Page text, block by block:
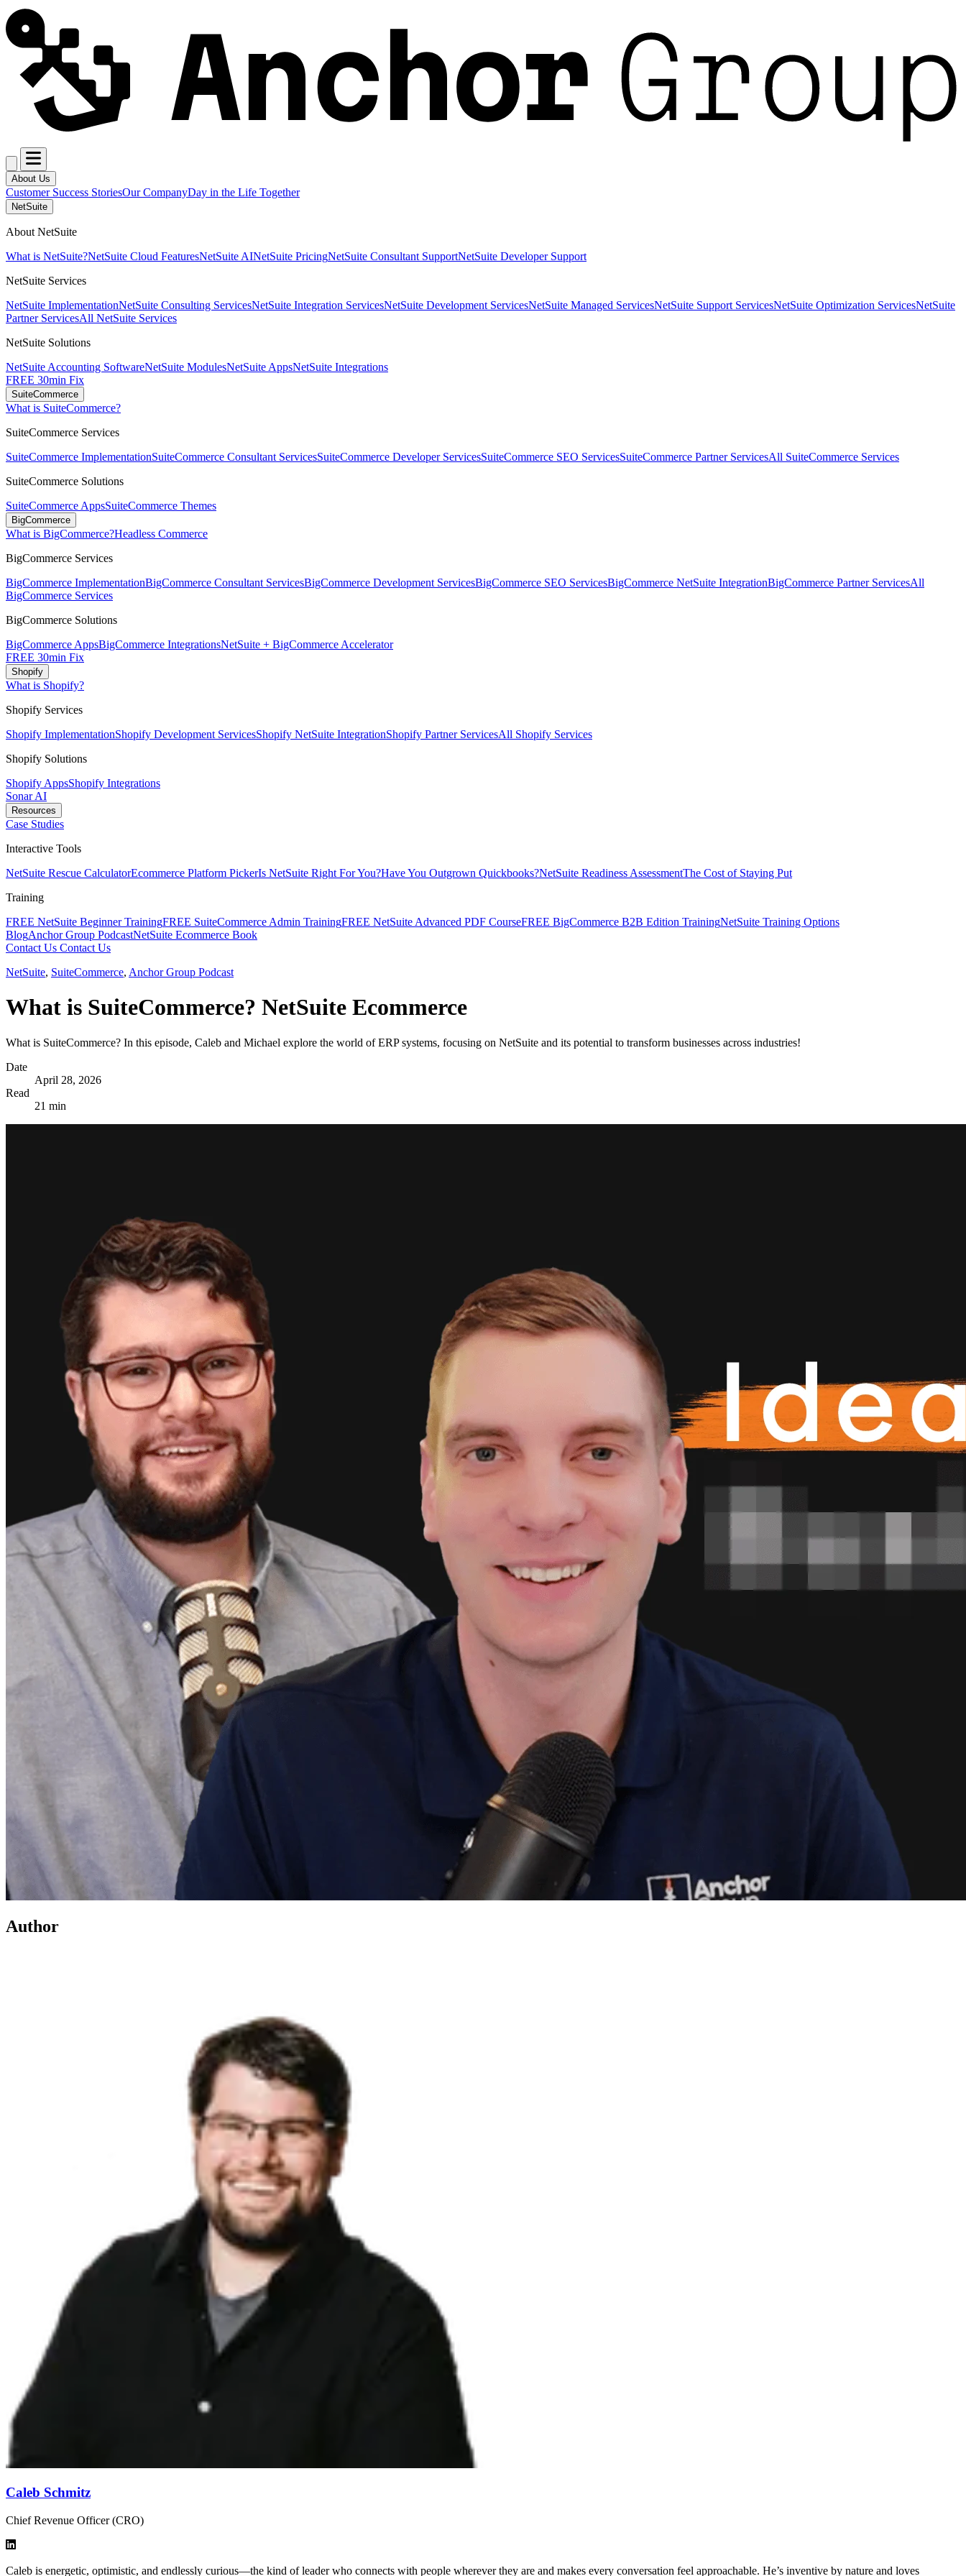
About Us
Customer Success StoriesOur CompanyDay in the Life Together
NetSuite
About NetSuite
What is NetSuite?NetSuite Cloud FeaturesNetSuite AINetSuite PricingNetSuite Consultant SupportNetSuite Developer Support
NetSuite Services
NetSuite ImplementationNetSuite Consulting ServicesNetSuite Integration ServicesNetSuite Development ServicesNetSuite Managed ServicesNetSuite Support ServicesNetSuite Optimization ServicesNetSuite
Partner ServicesAll NetSuite Services
NetSuite Solutions
NetSuite Accounting SoftwareNetSuite ModulesNetSuite AppsNetSuite Integrations
FREE 30min Fix
SuiteCommerce
What is SuiteCommerce?
SuiteCommerce Services
SuiteCommerce ImplementationSuiteCommerce Consultant ServicesSuiteCommerce Developer ServicesSuiteCommerce SEO ServicesSuiteCommerce Partner ServicesAll SuiteCommerce Services
SuiteCommerce Solutions
SuiteCommerce AppsSuiteCommerce Themes
BigCommerce
What is BigCommerce?Headless Commerce
BigCommerce Services
BigCommerce ImplementationBigCommerce Consultant ServicesBigCommerce Development ServicesBigCommerce SEO ServicesBigCommerce NetSuite IntegrationBigCommerce Partner ServicesAll
BigCommerce Services
BigCommerce Solutions
BigCommerce AppsBigCommerce IntegrationsNetSuite + BigCommerce Accelerator
FREE 30min Fix
Shopify
What is Shopify?
Shopify Services
Shopify ImplementationShopify Development ServicesShopify NetSuite IntegrationShopify Partner ServicesAll Shopify Services
Shopify Solutions
Shopify AppsShopify Integrations
Sonar AI
Resources
Case Studies
Interactive Tools
NetSuite Rescue CalculatorEcommerce Platform PickerIs NetSuite Right For You?Have You Outgrown Quickbooks?NetSuite Readiness AssessmentThe Cost of Staying Put
Training
FREE NetSuite Beginner TrainingFREE SuiteCommerce Admin TrainingFREE NetSuite Advanced PDF CourseFREE BigCommerce B2B Edition TrainingNetSuite Training Options
BlogAnchor Group PodcastNetSuite Ecommerce Book
Contact Us Contact Us
NetSuite, SuiteCommerce, Anchor Group Podcast
What is SuiteCommerce? NetSuite Ecommerce
What is SuiteCommerce? In this episode, Caleb and Michael explore the world of ERP systems, focusing on NetSuite and its potential to transform businesses across industries!
Date
April 28, 2026
Read
21 min
Author
Caleb Schmitz
Chief Revenue Officer (CRO)
Caleb is energetic, optimistic, and endlessly curious—the kind of leader who connects with people wherever they are and makes every conversation feel approachable. He’s inventive by nature and loves